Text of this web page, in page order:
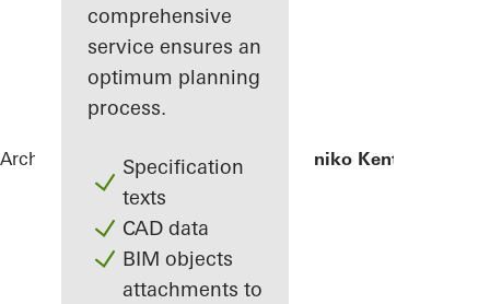
comprehensive
service ensures an
optimum planning
process.
Specification
texts
CAD data
BIM objects
attachments to
Architects ReferencesIatriko Diavalkaniko Kentro